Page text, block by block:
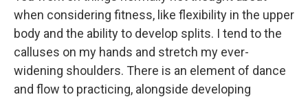
when considering fitness, like flexibility in the upper
body and the ability to develop splits. I tend to the
calluses on my hands and stretch my ever-
widening shoulders. There is an element of dance
and flow to practicing, alongside developing